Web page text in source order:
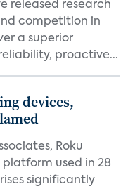
released research
competition in
a superior
proactive...
devices,
Roku
used in 28
significantly